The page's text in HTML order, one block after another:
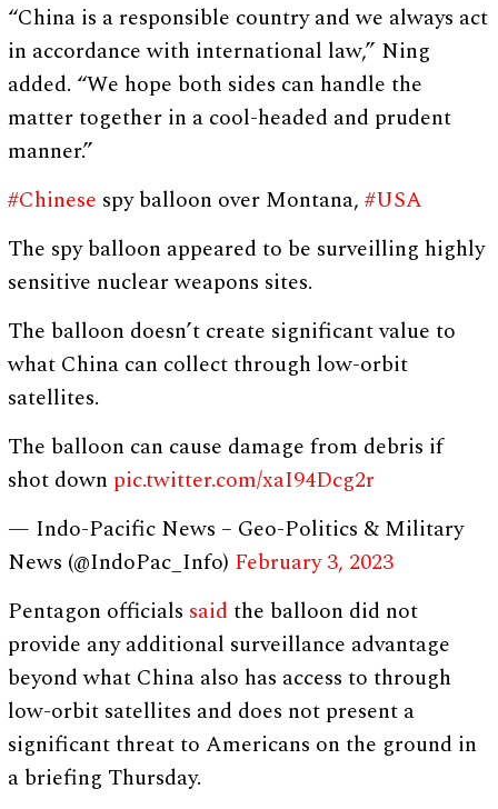
“China is a responsible country and we always act
in accordance with international law,” Ning
added. “We hope both sides can handle the
matter together in a cool-headed and prudent
manner.”
#Chinese spy balloon over Montana,#USA
The spy balloon appeared to be surveilling highly
sensitive nuclear weapons sites.
The balloon doesn’t create significant value to
what China can collect through low-orbit
satellites.
The balloon can cause damage from debris if
shot down pic.twitter.com/xaI94Dcg2r
— Indo-Pacific News – Geo-Politics & Military
News (@IndoPac_Info) February 3, 2023
Pentagon officials saidthe balloon did not
provide any additional surveillance advantage
beyond what China also has access to through
low-orbit satellites and does not present a
significant threat to Americans on the ground in
a briefing Thursday.